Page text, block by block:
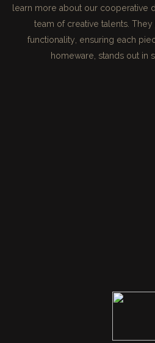
learn more about our cooperative
team of creative talents.
functionality, ensuring each
homeware, stands out in